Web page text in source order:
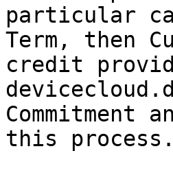
particular
Term, then
credit
Commitment
this process.